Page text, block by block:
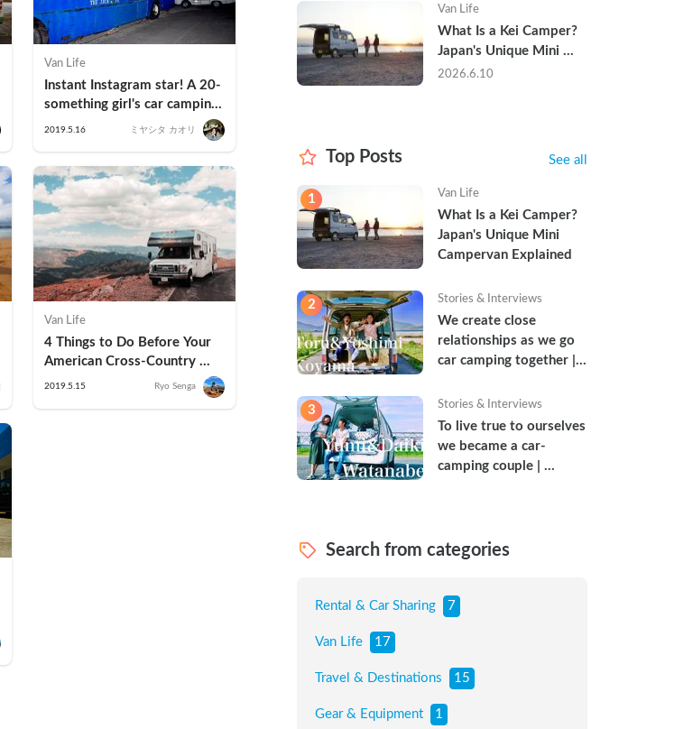
Van Life
Instant Instagram star! A 20-
something girl's car camping
experience at The Old Bus!
2019.5.16 ミヤシタ カオリ
Van Life
4 Things to Do Before Your
American Cross-Country
Road Trip in an RV
2019.5.15 Ryo Senga
Van Life
What Is a Kei Camper?
Japan's Unique Mini
Campervan Explained
2026.6.10
Top Posts See all
1 Van Life
What Is a Kei Camper?
Japan's Unique Mini
Campervan Explained
2 Stories & Interviews
We create close
relationships as we go
car camping together |
3 Stories & Interviews
To live true to ourselves
we became a car-
camping couple |
Search from categories
Rental & Car Sharing 7
Van Life 17
Travel & Destinations 15
Gear & Equipment 1